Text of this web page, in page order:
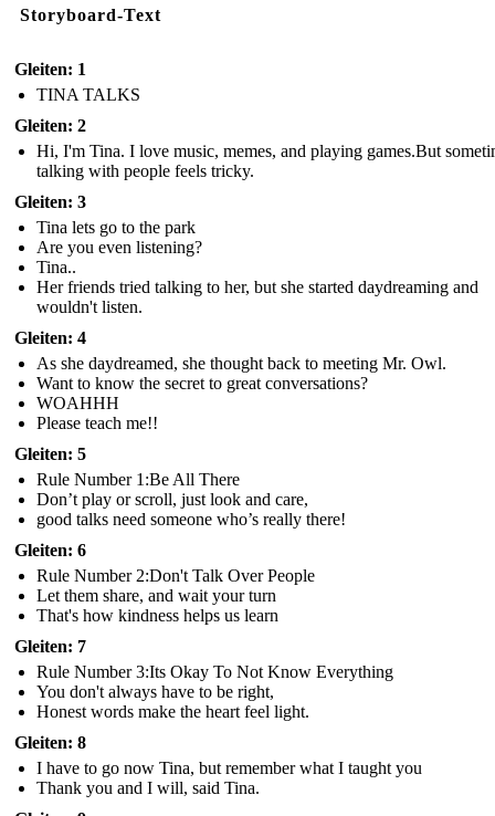
Storyboard-Text
Gleiten: 1
TINA TALKS
Gleiten: 2
Hi, I'm Tina. I love music, memes, and playing games.But
talking with people feels tricky.
Gleiten: 3
Tina lets go to the park
Are you even listening?
Tina..
Her friends tried talking to her, but she started daydreaming and
wouldn't listen.
Gleiten: 4
As she daydreamed, she thought back to meeting Mr. Owl.
Want to know the secret to great conversations?
WOAHHH
Please teach me!!
Gleiten: 5
Rule Number 1:Be All There
Don’t play or scroll, just look and care,
good talks need someone who’s really there!
Gleiten: 6
Rule Number 2:Don't Talk Over People
Let them share, and wait your turn
That's how kindness helps us learn
Gleiten: 7
Rule Number 3:Its Okay To Not Know Everything
You don't always have to be right,
Honest words make the heart feel light.
Gleiten: 8
I have to go now Tina, but remember what I taught you
Thank you and I will, said Tina.